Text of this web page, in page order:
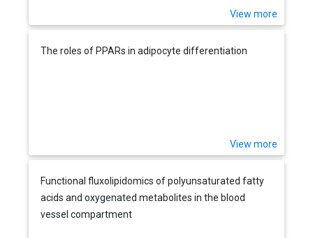
View more
The roles of PPARs in adipocyte differentiation
View more
Functional fluxolipidomics of polyunsaturated fatty
acids and oxygenated metabolites in the blood
vessel compartment